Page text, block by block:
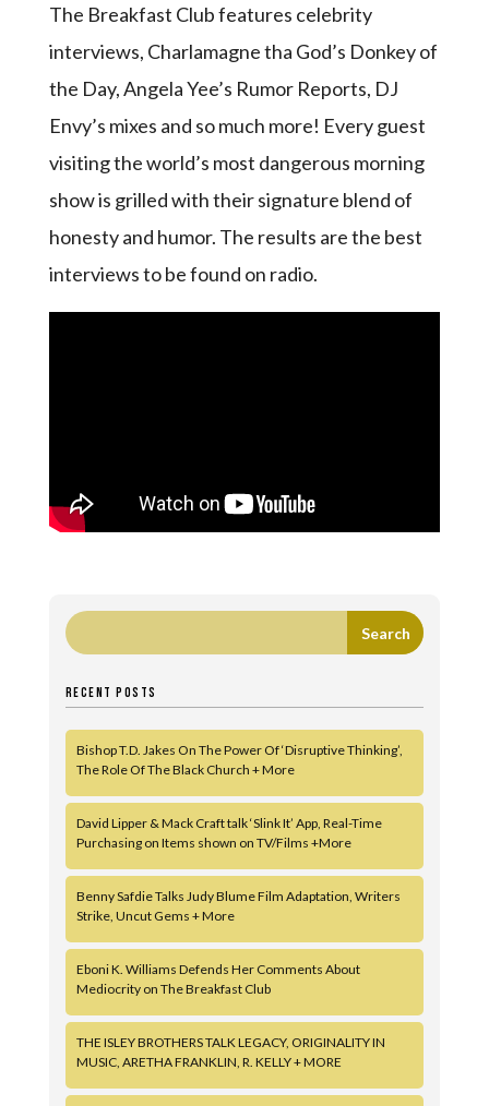
The Breakfast Club features celebrity
interviews, Charlamagne tha God’s Donkey of
the Day, Angela Yee’s Rumor Reports, DJ
Envy’s mixes and so much more! Every guest
visiting the world’s most dangerous morning
show is grilled with their signature blend of
honesty and humor. The results are the best
interviews to be found on radio.
RECENT POSTS
Bishop T.D. Jakes On The Power Of ‘Disruptive Thinking’,
The Role Of The Black Church + More
David Lipper & Mack Craft talk ‘Slink It’ App, Real-Time
Purchasing on Items shown on TV/Films +More
Benny Safdie Talks Judy Blume Film Adaptation, Writers
Strike, Uncut Gems + More
Eboni K. Williams Defends Her Comments About
Mediocrity on The Breakfast Club
THE ISLEY BROTHERS TALK LEGACY, ORIGINALITY IN
MUSIC, ARETHA FRANKLIN, R. KELLY + MORE